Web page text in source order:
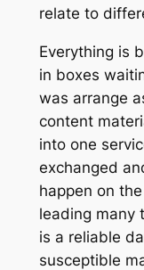
relate to
Everything is
in boxes
was arrange
content
into one
exchanged
happen on
leading many
is a reliable
susceptible